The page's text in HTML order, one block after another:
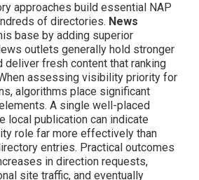
approaches build essential NAP
of directories. News
base by adding superior
outlets generally hold stronger
deliver fresh content that ranking
assessing visibility priority for
algorithms place significant
A single well-placed
local publication can indicate
role far more effectively than
entries. Practical outcomes
in direction requests,
site traffic, and eventually